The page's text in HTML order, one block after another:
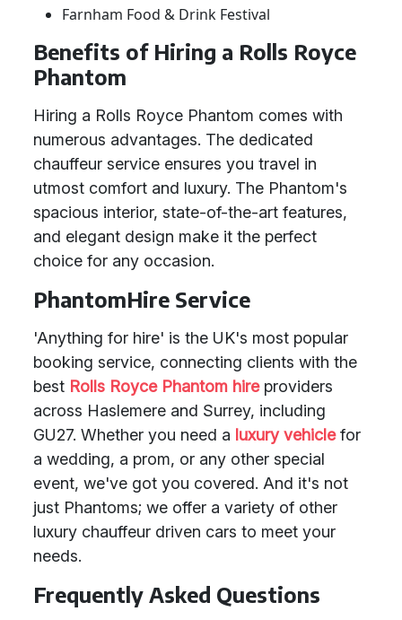
Farnham Food & Drink Festival
Benefits of Hiring a Rolls Royce
Phantom
Hiring a Rolls Royce Phantom comes with
numerous advantages. The dedicated
chauffeur service ensures you travel in
utmost comfort and luxury. The Phantom's
spacious interior, state-of-the-art features,
and elegant design make it the perfect
choice for any occasion.
PhantomHire Service
'Anything for hire' is the UK's most popular
booking service, connecting clients with the
best Rolls Royce Phantom hireproviders
across Haslemere and Surrey, including
GU27. Whether you need a luxury vehiclefor
a wedding, a prom, or any other special
event, we've got you covered. And it's not
just Phantoms; we offer a variety of other
luxury chauffeur driven cars to meet your
needs.
Frequently Asked Questions